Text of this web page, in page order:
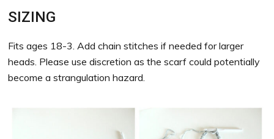
SIZING
Fits ages 18-3. Add chain stitches if needed for larger
heads. Please use discretion as the scarf could potentially
become a strangulation hazard.